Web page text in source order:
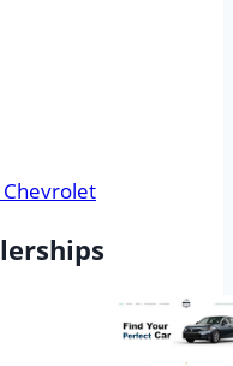
Chevrolet